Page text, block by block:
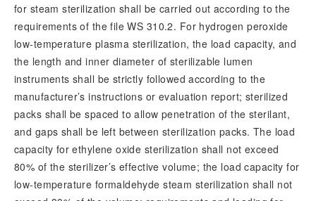
for steam sterilization shall be carried out according to the
requirements of the file WS 310.2. For hydrogen peroxide
low-temperature plasma sterilization, the load capacity, and
the length and inner diameter of sterilizable lumen
instruments shall be strictly followed according to the
manufacturer’s instructions or evaluation report; sterilized
packs shall be spaced to allow penetration of the sterilant,
and gaps shall be left between sterilization packs. The load
capacity for ethylene oxide sterilization shall not exceed
80% of the sterilizer’s effective volume; the load capacity for
low-temperature formaldehyde steam sterilization shall not